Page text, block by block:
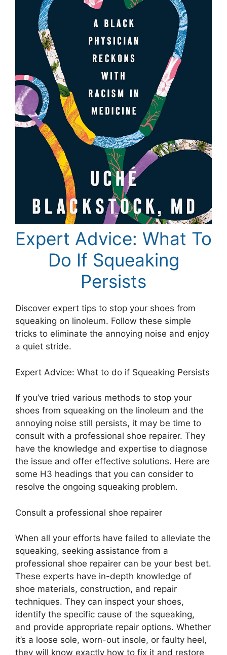
Expert Advice: What To
Do If Squeaking
Persists
Discover expert tips to stop your shoes from
squeaking on linoleum. Follow these simple
tricks to eliminate the annoying noise and enjoy
a quiet stride.
Expert Advice: What to do if Squeaking Persists
If you’ve tried various methods to stop your
shoes from squeaking on the linoleum and the
annoying noise still persists, it may be time to
consult with a professional shoe repairer. They
have the knowledge and expertise to diagnose
the issue and offer effective solutions. Here are
some H3 headings that you can consider to
resolve the ongoing squeaking problem.
Consult a professional shoe repairer
When all your efforts have failed to alleviate the
squeaking, seeking assistance from a
professional shoe repairer can be your best bet.
These experts have in-depth knowledge of
shoe materials, construction, and repair
techniques. They can inspect your shoes,
identify the specific cause of the squeaking,
and provide appropriate repair options. Whether
it’s a loose sole, worn-out insole, or faulty heel,
they will know exactly how to fix it and restore